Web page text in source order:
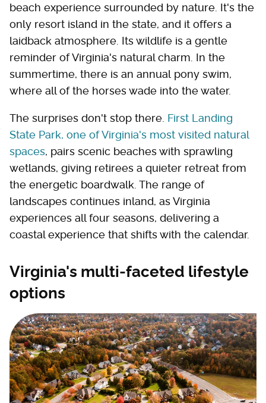
beach experience surrounded by nature. It's the
only resort island in the state, and it offers a
laidback atmosphere. Its wildlife is a gentle
reminder of Virginia's natural charm. In the
summertime, there is an annual pony swim,
where all of the horses wade into the water.
The surprises don't stop there. First Landing
State Park, one of Virginia's most visited natural
spaces, pairs scenic beaches with sprawling
wetlands, giving retirees a quieter retreat from
the energetic boardwalk. The range of
landscapes continues inland, as Virginia
experiences all four seasons, delivering a
coastal experience that shifts with the calendar.
Virginia's multi-faceted lifestyle
options